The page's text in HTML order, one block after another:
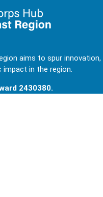
aims to spur innovation,
in the region.
2430380.